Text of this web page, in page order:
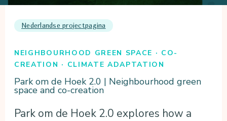
Nederlandse projectpagina
NEIGHBOURHOOD GREEN SPACE · CO-
CREATION · CLIMATE ADAPTATION
Park om de Hoek 2.0 | Neighbourhood green
space and co-creation
Park om de Hoek 2.0 explores how a